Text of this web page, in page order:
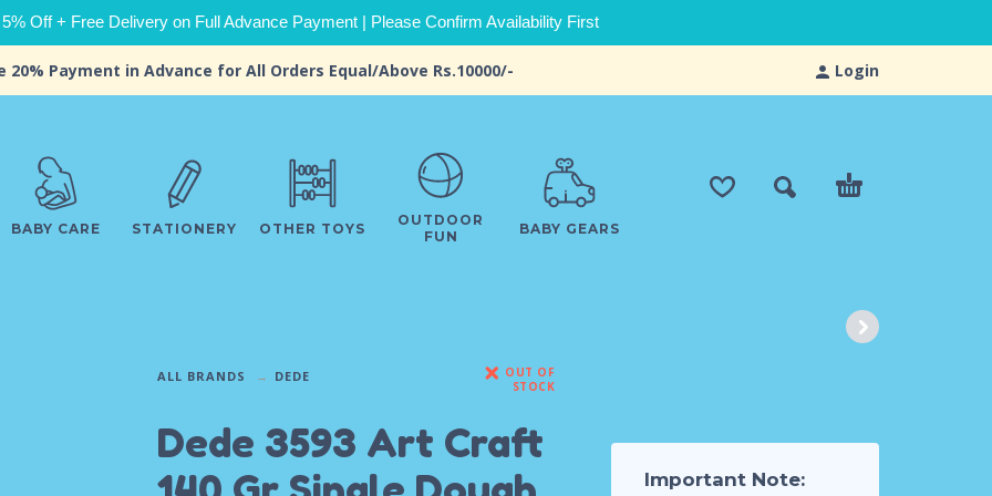
Off + Free Delivery on Full Advance Payment | Please Confirm Availability First
Login
20% Payment in Advance for All Orders Equal/Above Rs.10000/-
BABY CARE STATIONERY OTHER TOYS
OUTDOOR
FUN
BABY GEARS
ALL BRANDS DEDE
OUT OF
STOCK
Dede 3593 Art Craft
Important Note: